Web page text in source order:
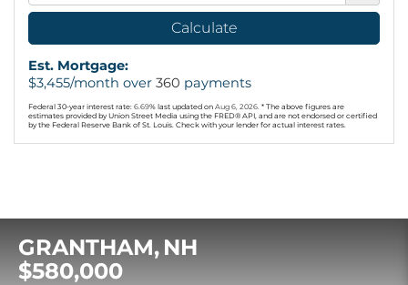
Calculate
Est. Mortgage:
$3,455/month over 360 payments
Federal 30-year interest rate: 6.69% last updated on Aug 6, 2026. * The above figures are
estimates provided by Union Street Media using the FRED® API, and are not endorsed or certified
by the Federal Reserve Bank of St. Louis. Check with your lender for actual interest rates.
GRANTHAM NH
$580,000